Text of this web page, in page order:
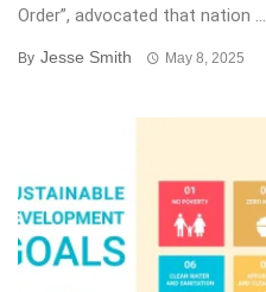
Order”, advocated that nation ...
By Jesse Smith May 8, 2025